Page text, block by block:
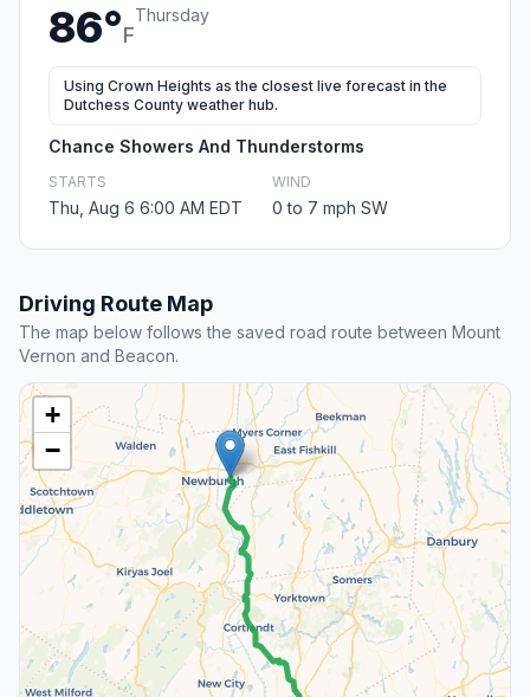
86°F
Thursday
Using Crown Heights as the closest live forecast in the
Dutchess County weather hub.
Chance Showers And Thunderstorms
STARTS
Thu, Aug 6 6:00 AM EDT
WIND
0 to 7 mph SW
Driving Route Map
The map below follows the saved road route between Mount
Vernon and Beacon.
+
−